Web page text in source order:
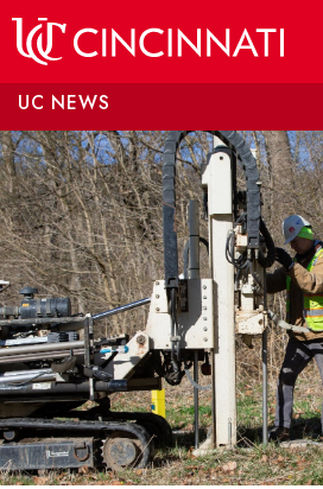
UC NEWS